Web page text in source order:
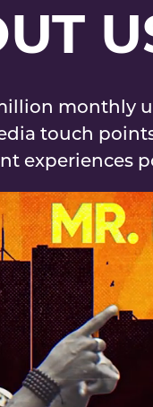
monthly
touch
experiences